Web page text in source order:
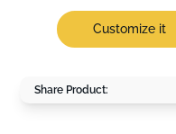
Customize it
Share Product: